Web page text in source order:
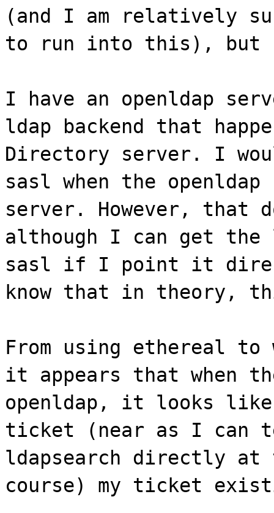
(and I am relatively
to run into this), but
I have an openldap
ldap backend that
Directory server. I
sasl when the
server. However, that
although I can get the
sasl if I point it
know that in theory,
From using ethereal
it appears that when
openldap, it looks
ticket (near as I can
ldapsearch directly
course) my ticket